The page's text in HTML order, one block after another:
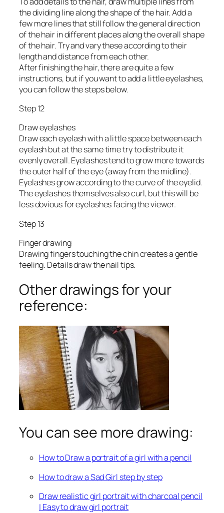
the dividing line along the shape of the hair. Add a
few more lines that still follow the general direction
of the hair in different places along the overall shape
of the hair. Try and vary these according to their
length and distance from each other.
After finishing the hair, there are quite a few
instructions, but if you want to add a little eyelashes,
you can follow the steps below.
Step 12
Draw eyelashes
Draw each eyelash with a little space between each
eyelash but at the same time try to distribute it
evenly overall. Eyelashes tend to grow more towards
the outer half of the eye (away from the midline).
Eyelashes grow according to the curve of the eyelid.
The eyelashes themselves also curl, but this will be
less obvious for eyelashes facing the viewer.
Step 13
Finger drawing
Drawing fingers touching the chin creates a gentle
feeling. Details draw the nail tips.
Other drawings for your
reference:
You can see more drawing:
How to Draw a portrait of a girl with a pencil
How to draw a Sad Girl step by step
Draw realistic girl portrait with charcoal pencil
| Easy to draw girl portrait